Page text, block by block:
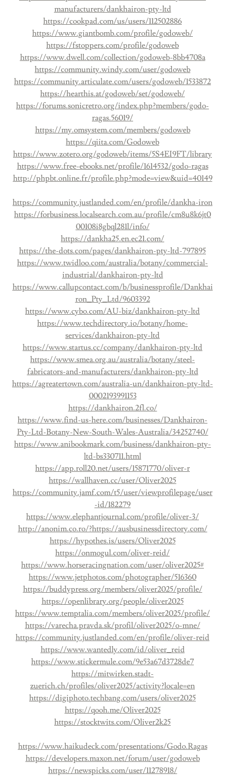
manufacturers/dankhairon-pty-ltd
https://cookpad.com/us/users/112502886
https://www.giantbomb.com/profile/godoweb/
https://fstoppers.com/profile/godoweb
https://www.dwell.com/collection/godoweb-8bb4708a
https://community.windy.com/user/godoweb
https://community.articulate.com/users/godoweb/1533872
https://hearthis.at/godoweb/set/godoweb/
https://forums.sonicretro.org/index.php?members/godo-
ragas.56019/
https://my.omsystem.com/members/godoweb
https://qiita.com/Godoweb
https://www.zotero.org/godoweb/items/5S4EI9FT/library
https://www.free-ebooks.net/profile/1614532/godo-ragas
http://phpbt.online.fr/profile.php?mode=view&uid=40149
https://community.justlanded.com/en/profile/dankha-iron
https://forbusiness.localsearch.com.au/profile/cm8u8k6jt0
00108i8gbql281l/info/
https://dankha25.en.ec21.com/
https://the-dots.com/pages/dankhairon-pty-ltd-797895
https://www.twidloo.com/australia/botany/commercial-
industrial/dankhairon-pty-ltd
https://www.callupcontact.com/b/businessprofile/Dankhai
ron_Pty_Ltd/9603392
https://www.cybo.com/AU-biz/dankhairon-pty-ltd
https://www.techdirectory.io/botany/home-
services/dankhairon-pty-ltd
https://www.startus.cc/company/dankhairon-pty-ltd
https://www.smea.org.au/australia/botany/steel-
fabricators-and-manufacturers/dankhairon-pty-ltd
https://agreatertown.com/australia-un/dankhairon-pty-ltd-
0002193991153
https://dankhairon.2fl.co/
https://www.find-us-here.com/businesses/Dankhairon-
Pty-Ltd-Botany-New-South-Wales-Australia/34252740/
https://www.anibookmark.com/business/dankhairon-pty-
ltd-bs330711.html
https://app.roll20.net/users/15871770/oliver-r
https://wallhaven.cc/user/Oliver2025
https://community.jamf.com/t5/user/viewprofilepage/user
-id/182279
https://www.elephantjournal.com/profile/oliver-3/
http://anonim.co.ro/?https://ausbusinessdirectory.com/
https://hypothes.is/users/Oliver2025
https://onmogul.com/oliver-reid/
https://www.horseracingnation.com/user/oliver2025#
https://www.jetphotos.com/photographer/516360
https://buddypress.org/members/oliver2025/profile/
https://openlibrary.org/people/oliver2025
https://www.temptalia.com/members/oliver2025/profile/
https://varecha.pravda.sk/profil/oliver2025/o-mne/
https://community.justlanded.com/en/profile/oliver-reid
https://www.wantedly.com/id/oliver_reid
https://www.stickermule.com/9e53a67d3728de7
https://mitwirken.stadt-
zuerich.ch/profiles/oliver2025/activity?locale=en
https://digiphoto.techbang.com/users/oliver2025
https://qooh.me/Oliver2025
https://stocktwits.com/Oliver2k25
https://www.haikudeck.com/presentations/Godo.Ragas
https://developers.maxon.net/forum/user/godoweb
https://newspicks.com/user/11278918/